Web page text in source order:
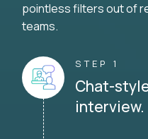
pointless filters out of
teams.
STEP 1
Chat-
interview.